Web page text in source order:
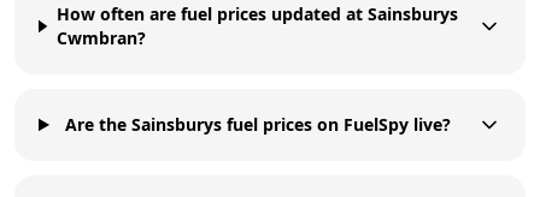
How often are fuel prices updated at Sainsburys
Cwmbran?
Are the Sainsburys fuel prices on FuelSpy live?